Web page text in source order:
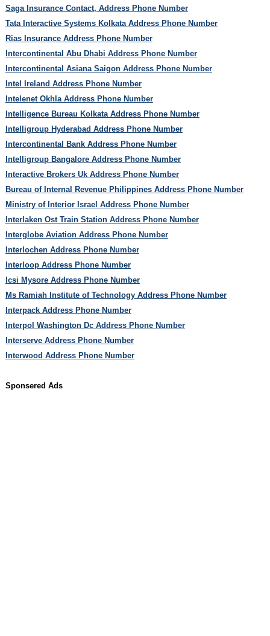
Saga Insurance Contact, Address Phone Number
Tata Interactive Systems Kolkata Address Phone Number
Rias Insurance Address Phone Number
Intercontinental Abu Dhabi Address Phone Number
Intercontinental Asiana Saigon Address Phone Number
Intel Ireland Address Phone Number
Intelenet Okhla Address Phone Number
Intelligence Bureau Kolkata Address Phone Number
Intelligroup Hyderabad Address Phone Number
Intercontinental Bank Address Phone Number
Intelligroup Bangalore Address Phone Number
Interactive Brokers Uk Address Phone Number
Bureau of Internal Revenue Philippines Address Phone Number
Ministry of Interior Israel Address Phone Number
Interlaken Ost Train Station Address Phone Number
Interglobe Aviation Address Phone Number
Interlochen Address Phone Number
Interloop Address Phone Number
Icsi Mysore Address Phone Number
Ms Ramiah Institute of Technology Address Phone Number
Interpack Address Phone Number
Interpol Washington Dc Address Phone Number
Interserve Address Phone Number
Interwood Address Phone Number
Sponsered Ads